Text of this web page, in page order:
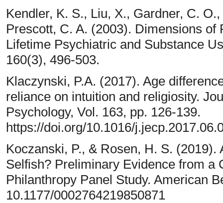
Kendler, K. S., Liu, X., Gardner, C.
Prescott, C. A. (2003). Dimensions
Lifetime Psychiatric and Substance
160(3), 496-503.
Klaczynski, P.A. (2017). Age
reliance on intuition and religiosity.
Psychology, Vol. 163, pp. 126-139.
https://doi.org/10.1016/
Koczanski, P., & Rosen, H. S.
Selfish? Preliminary Evidence from a
Philanthropy Panel Study. American
10.1177/0002764219850871